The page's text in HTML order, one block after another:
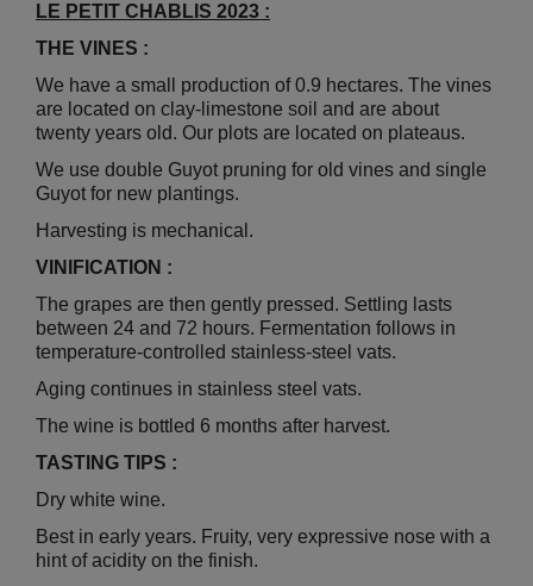
LE PETIT CHABLIS 2023 :
THE VINES :
We have a small production of 0.9 hectares. The vines
are located on clay-limestone soil and are about
twenty years old. Our plots are located on plateaus.
We use double Guyot pruning for old vines and single
Guyot for new plantings.
Harvesting is mechanical.
VINIFICATION :
The grapes are then gently pressed. Settling lasts
between 24 and 72 hours. Fermentation follows in
temperature-controlled stainless-steel vats.
Aging continues in stainless steel vats.
The wine is bottled 6 months after harvest.
TASTING TIPS :
Dry white wine.
Best in early years. Fruity, very expressive nose with a
hint of acidity on the finish.